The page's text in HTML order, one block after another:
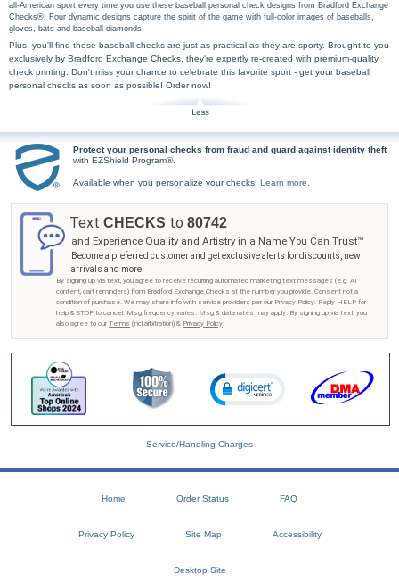
all-American sport every time you use these baseball personal check designs from Bradford Exchange
Checks®! Four dynamic designs capture the spirit of the game with full-color images of baseballs,
gloves, bats and baseball diamonds.
Plus, you'll find these baseball checks are just as practical as they are sporty. Brought to you
exclusively by Bradford Exchange Checks, they're expertly re-created with premium-quality
check printing. Don't miss your chance to celebrate this favorite sport - get your baseball
personal checks as soon as possible! Order now!
Protect your personal checks from fraud and guard against identity theft
with EZShield Program®.
Available when you personalize your checks. Learn more
Text CHECKS to 80742
and Experience Quality and Artistry in a Name You Can Trust™
Become a preferred customer and get exclusive alerts for discounts, new
arrivals and more.
By signing up via text, you agree to receive recurring automated marketing text messages (e.g. AI
content, cart reminders) from Bradford Exchange Checks at the number you provide. Consent not a
condition of purchase. We may share info with service providers per our Privacy Policy. Reply HELP for
help & STOP to cancel. Msg frequency varies. Msg & data rates may apply. By signing up via text, you
also agree to our Terms (incl.arbitration) & Privacy Policy.
Service/Handling Charges
Home Order Status FAQ
Privacy Policy Site Map Accessibility
Desktop Site